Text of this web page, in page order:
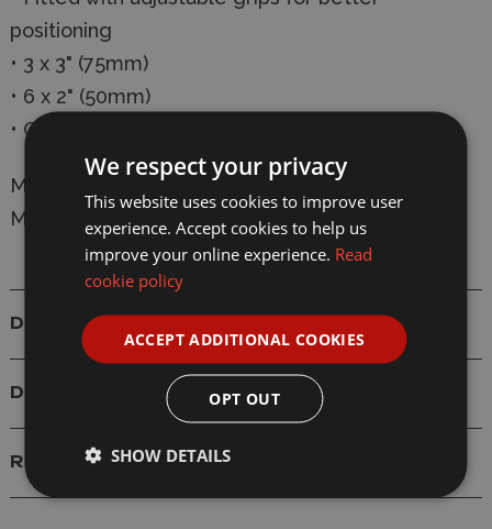
positioning
• 3 x 3" (75mm)
• 6 x 2" (50mm)
• Great for smaller tasks
Manufacturer:
Modelcraft
Model: PCL3001 Nylon Grip Clamps x 9
Details
Delivery
Reviews
We respect your privacy
This website uses cookies to improve user
experience. Accept cookies to help us
improve your online experience. Read
cookie policy
ACCEPT ADDITIONAL COOKIES
OPT OUT
SHOW DETAILS